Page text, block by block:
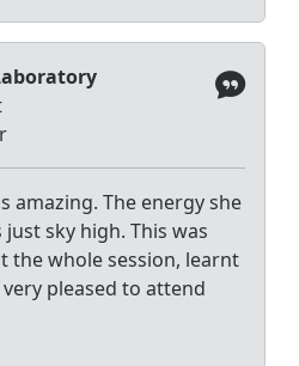
amazing. The energy she
sky high. This was
the whole session, learnt
pleased to attend